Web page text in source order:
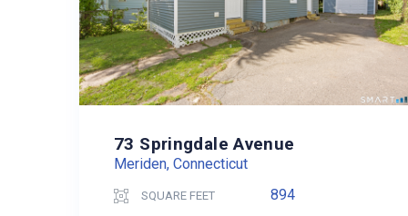
73 Springdale Avenue
Meriden, Connecticut
SQUARE FEET 894